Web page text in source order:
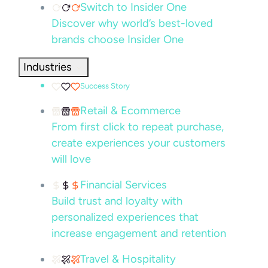
Switch to Insider One
Discover why world’s best-loved
brands choose Insider One
Industries
Success Story
Retail & Ecommerce
From first click to repeat purchase,
create experiences your customers
will love
Financial Services
Build trust and loyalty with
personalized experiences that
increase engagement and retention
Travel & Hospitality